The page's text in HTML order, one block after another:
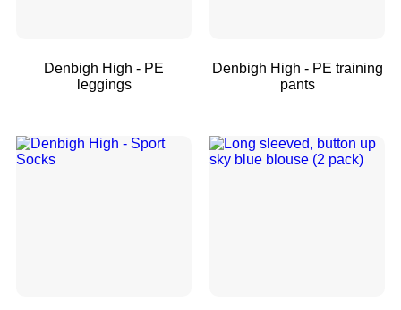
Denbigh High - PE
leggings
Denbigh High - PE training
pants